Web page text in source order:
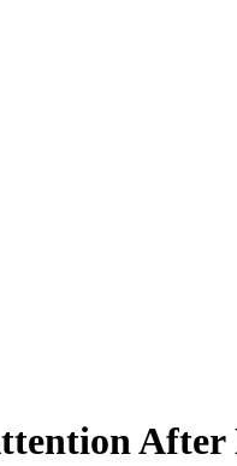
After